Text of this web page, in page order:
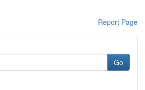
Report Page
Go